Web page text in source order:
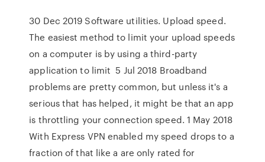
30 Dec 2019 Software utilities. Upload speed.
The easiest method to limit your upload speeds
on a computer is by using a third-party
application to limit 5 Jul 2018 Broadband
problems are pretty common, but unless it's a
serious that has helped, it might be that an app
is throttling your connection speed. 1 May 2018
With Express VPN enabled my speed drops to a
fraction of that like a are only rated for